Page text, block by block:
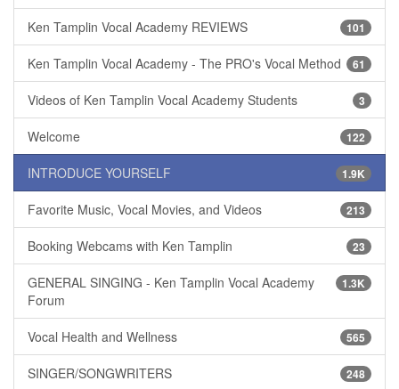
101
Ken Tamplin Vocal Academy REVIEWS
61
Ken Tamplin Vocal Academy - The PRO's Vocal Method
3
Videos of Ken Tamplin Vocal Academy Students
122
Welcome
1.9K
INTRODUCE YOURSELF
213
Favorite Music, Vocal Movies, and Videos
23
Booking Webcams with Ken Tamplin
1.3K
GENERAL SINGING - Ken Tamplin Vocal Academy
Forum
565
Vocal Health and Wellness
248
SINGER/SONGWRITERS